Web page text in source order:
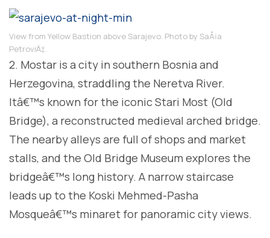
View from Yellow Bastion above Sarajevo. Photo by SaÅ¡a
PetroviÄ‡.
2. Mostar is a city in southern Bosnia and
Herzegovina, straddling the Neretva River.
Itâ€™s known for the iconic Stari Most (Old
Bridge), a reconstructed medieval arched bridge.
The nearby alleys are full of shops and market
stalls, and the Old Bridge Museum explores the
bridgeâ€™s long history. A narrow staircase
leads up to the Koski Mehmed-Pasha
Mosqueâ€™s minaret for panoramic city views.